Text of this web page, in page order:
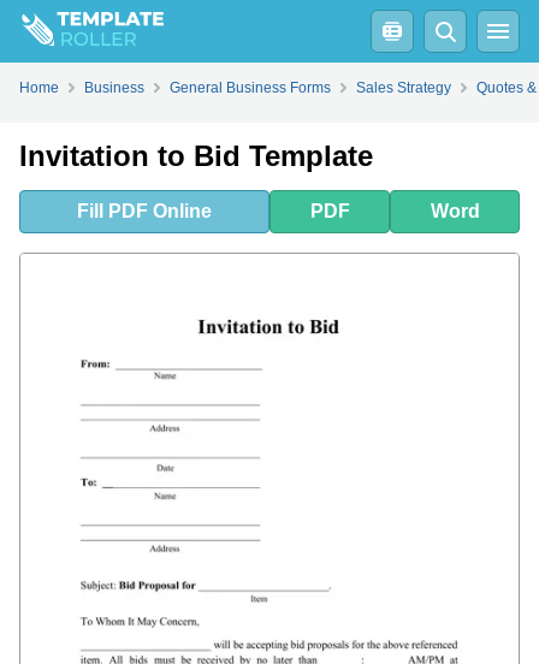
FillPDFOnline Word
Home Business General Business Forms Sales Strategy Quotes
Invitation to Bid Template
Fill PDF Online PDF Word